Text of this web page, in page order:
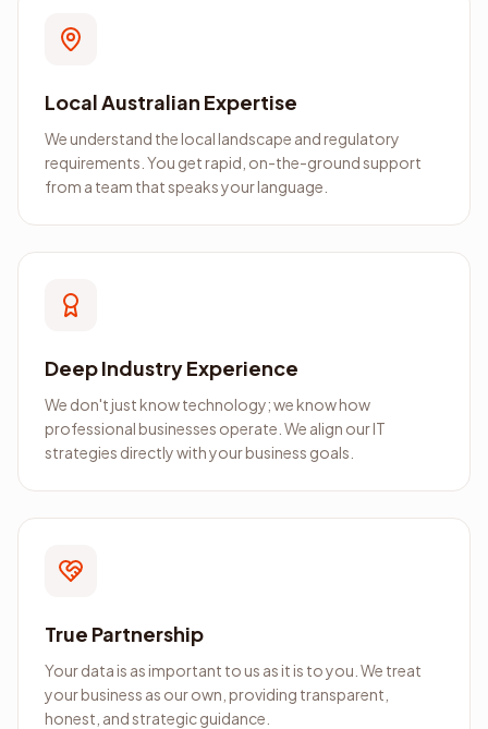
Local Australian Expertise
We understand the local landscape and regulatory
requirements. You get rapid, on-the-ground support
from a team that speaks your language.
Deep Industry Experience
We don't just know technology; we know how
professional businesses operate. We align our IT
strategies directly with your business goals.
True Partnership
Your data is as important to us as it is to you. We treat
your business as our own, providing transparent,
honest, and strategic guidance.